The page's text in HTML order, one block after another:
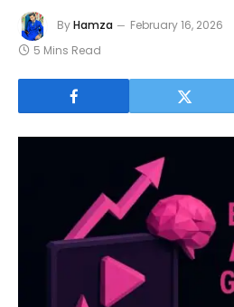
ByHamza February 16, 2026
5 Mins Read